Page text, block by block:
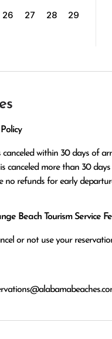
26 27 28
29
canceled within 30 days of
no refunds for early
Beach Tourism Service
or not use your